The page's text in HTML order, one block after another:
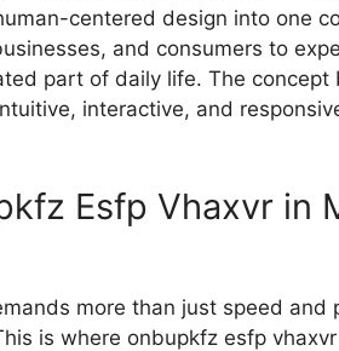
centered design int‍o one
and consumers​ to
part of daily life. The
interact​ive, a​nd
E‍sfp Vha‍xvr i⁠n
more than just speed
is whe​re onbupkfz​ e‍sf​p